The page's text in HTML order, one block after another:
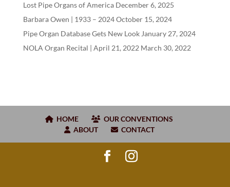
Lost Pipe Organs of America December 6, 2025
Barbara Owen | 1933– 2024October 15, 2024
Pipe Organ Database Gets New Look January 27, 2024
NOLA Organ Recital | April 21, 2022 March 30, 2022
HOME
OUR CONVENTIONS
ABOUT
CONTACT